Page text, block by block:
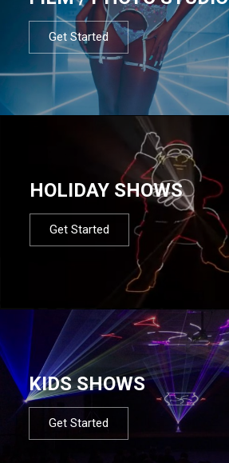
Get Started
HOLIDAY SHOWS
Get Started
KIDS SHOWS
Get Started